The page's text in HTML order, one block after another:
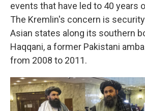
events that have led to 40 years
The Kremlin's concern is
Asian states along its southern
Haqqani, a former Pakistani
from 2008 to 2011.